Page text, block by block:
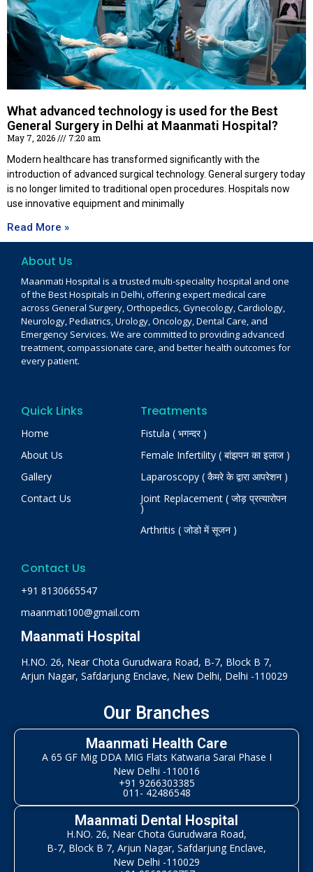
What advanced technology is used for the Best
General Surgery in Delhi at Maanmati Hospital?
May 7, 2026
7:20 am
Modern healthcare has transformed significantly with the
introduction of advanced surgical technology. General surgery today
is no longer limited to traditional open procedures. Hospitals now
use innovative equipment and minimally
Read More »
About Us
Maanmati Hospital is a trusted multi-speciality hospital and one
of the Best Hospitals in Delhi, offering expert medical care
across General Surgery, Orthopedics, Gynecology, Cardiology,
Neurology, Pediatrics, Urology, Oncology, Dental Care, and
Emergency Services. We are committed to providing advanced
treatment, compassionate care, and better health outcomes for
every patient.
Quick Links
Home
About Us
Gallery
Contact Us
Treatments
Fistula ( भगन्दर )
Female Infertility ( बांझपन का इलाज )
Laparoscopy ( कैमरे के द्वारा आपरेशन )
Joint Replacement ( जोड़ प्रत्यारोपन
)
Arthritis ( जोडो में सूजन )
Contact Us
+91 8130665547
maanmati100@gmail.com
Maanmati Hospital
H.NO. 26, Near Chota Gurudwara Road, B-7, Block B 7,
Arjun Nagar, Safdarjung Enclave, New Delhi, Delhi -110029
Our Branches
Maanmati Health Care
A 65 GF Mig DDA MIG Flats Katwaria Sarai Phase I
New Delhi -110016
+91 9266303385
011- 42486548
Maanmati Dental Hospital
H.NO. 26, Near Chota Gurudwara Road,
B-7, Block B 7, Arjun Nagar, Safdarjung Enclave,
New Delhi -110029